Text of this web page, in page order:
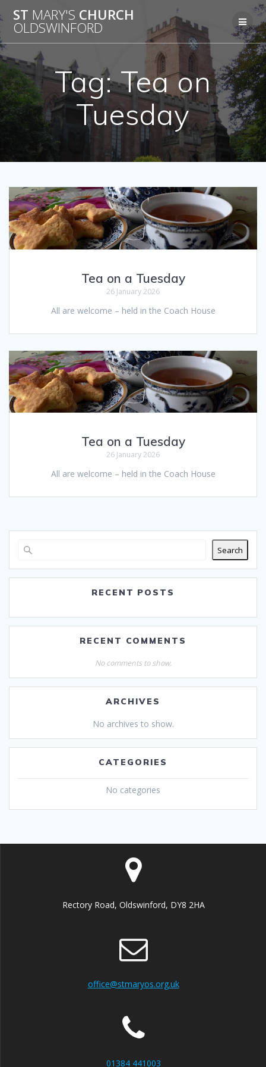
to
content
ST MARY'S CHURCH
OLDSWINFORD
Tag:Tea on
Tuesday
Tea on a Tuesday
26 January 2026
All are welcome – held in the Coach House
Tea on a Tuesday
26 January 2026
All are welcome – held in the Coach House
Search
RECENT POSTS
RECENT COMMENTS
No comments to show.
ARCHIVES
No archives to show.
CATEGORIES
No categories
Rectory Road, Oldswinford, DY8 2HA
office@stmaryos.org.uk
01384 441003